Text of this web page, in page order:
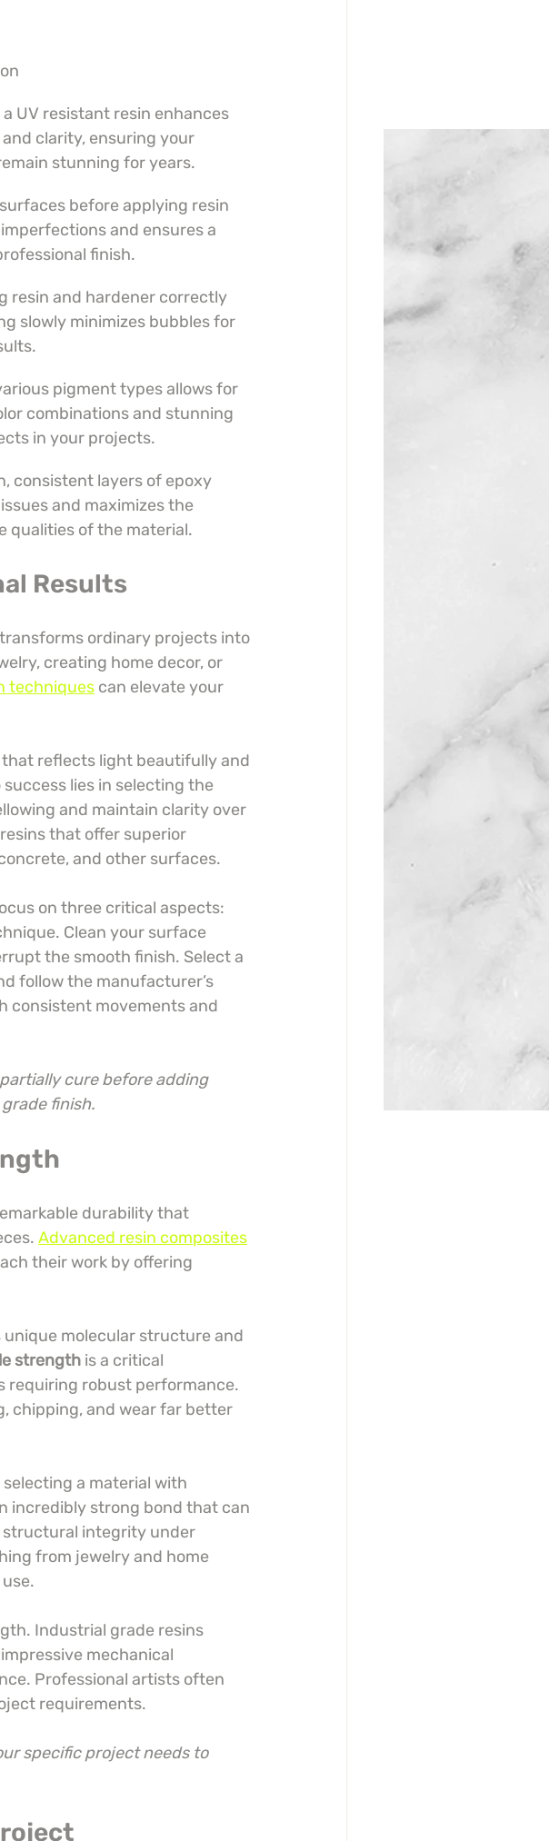
UV resistant resin enhances
clarity, ensuring your
stunning for years.
before applying resin
and ensures a
finish.
resin and hardener correctly
slowly minimizes bubbles for
pigment types allows for
combinations and stunning
in your projects.
consistent layers of epoxy
and maximizes the
qualities of the material.
Results
ordinary projects into
creating home decor, or
techniques can elevate your
reflects light beautifully and
lies in selecting the
and maintain clarity over
that offer superior
and other surfaces.
on three critical aspects:
Clean your surface
the smooth finish. Select a
follow the manufacturer’s
consistent movements and
cure before adding
finish.
durability that
Advanced resin composites
their work by offering
molecular structure and
strength is a critical
requiring robust performance.
chipping, and wear far better
a material with
incredibly strong bond that can
structural integrity under
from jewelry and home
Industrial grade resins
mechanical
Professional artists often
requirements.
specific project needs to